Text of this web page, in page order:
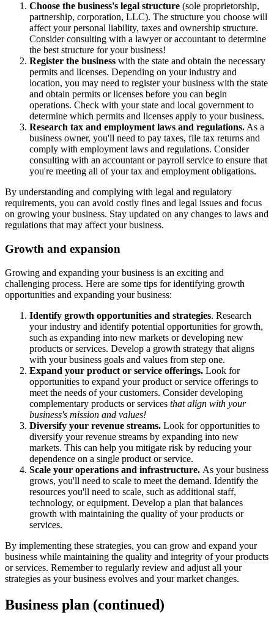
Choose the business's legal structure (sole proprietorship,
partnership, corporation, LLC). The structure you choose will
affect your personal liability, taxes and ownership structure.
Consider consulting with a lawyer or accountant to determine
the best structure for your business!
Register the business with the state and obtain the necessary
permits and licenses. Depending on your industry and
location, you may need to register your business with the state
and obtain permits or licenses before you can begin
operations. Check with your state and local government to
determine which permits and licenses apply to your business.
Research tax and employment laws and regulations.As a
business owner, you'll need to pay taxes, file tax returns and
comply with employment laws and regulations. Consider
consulting with an accountant or payroll service to ensure that
you're meeting all of your tax and employment obligations.
By understanding and complying with legal and regulatory
requirements, you can avoid costly fines and legal issues and focus
on growing your business. Stay updated on any changes to laws and
regulations that may affect your business.
Growth and expansion
Growing and expanding your business is an exciting and
challenging process. Here are some tips for identifying growth
opportunities and expanding your business:
Identify growth opportunities and strategies. Research
your industry and identify potential opportunities for growth,
such as expanding into new markets or developing new
products or services. Develop a growth strategy that aligns
with your business goals and values from step one.
Expand your product or service offerings. Look for
opportunities to expand your product or service offerings to
meet the needs of your customers. Consider developing
complementary products or services that align with your
business's mission and values!
Diversify your revenue streams. Look for opportunities to
diversify your revenue streams by expanding into new
markets. This can help you mitigate risk by reducing your
dependence on a single product or service.
Scale your operations and infrastructure. As your business
grows, you'll need to scale to meet the demand. Identify the
resources you'll need to scale, such as additional staff,
technology, or equipment. Develop a plan that balances
growth with maintaining the quality of your products or
services.
By implementing these strategies, you can grow and expand your
business while maintaining the quality and integrity of your products
or services. Remember to regularly review and adjust all your
strategies as your business evolves and your market changes.
Business plan (continued)